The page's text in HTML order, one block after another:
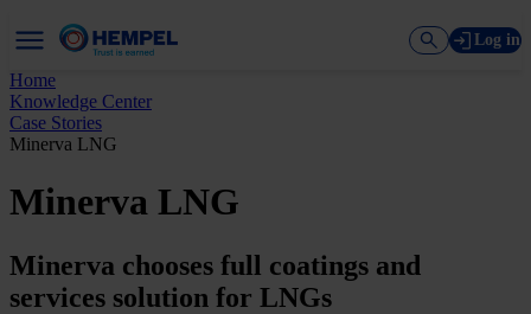
Log in
Home
Knowledge Center
Case Stories
Minerva LNG
Minerva LNG
Minerva chooses full coatings and
services solution for LNGs